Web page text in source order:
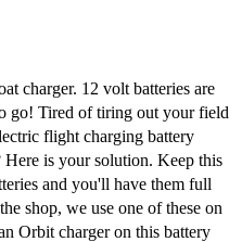
charger. 12 volt batteries are
go! Tired of tiring out your field
flight charging battery
is your solution. Keep this
and you'll have them full
shop, we use one of these on
Orbit charger on this battery